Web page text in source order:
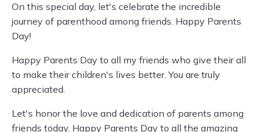
On this special day, let's celebrate the incredible
journey of parenthood among friends. Happy Parents
Day!
Happy Parents Day to all my friends who give their all
to make their children's lives better. You are truly
appreciated.
Let's honor the love and dedication of parents among
friends today. Happy Parents Day to all the amazing